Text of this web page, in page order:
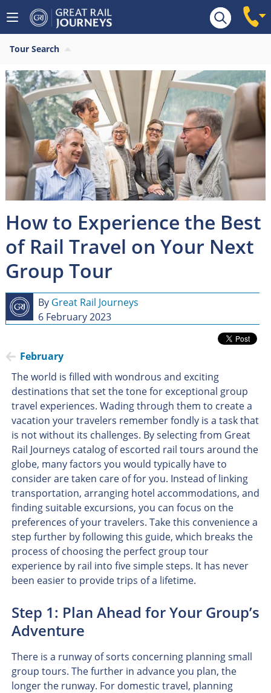
Tour Search
How to Experience the Best
of Rail Travel on Your Next
Group Tour
By Great Rail Journeys
6 February 2023
February
The world is filled with wondrous and exciting
destinations that set the tone for exceptional group
travel experiences. Wading through them to create a
vacation your travelers remember fondly is a task that
is not without its challenges. By selecting from Great
Rail Journeys catalog of escorted rail tours around the
globe, many factors you would typically have to
consider are taken care of for you. Instead of linking
transportation, arranging hotel accommodations, and
finding suitable excursions, you can focus on the
preferences of your travelers. Take this convenience a
step further by following this guide, which breaks the
process of choosing the perfect group tour
experience by rail into five simple steps. It has never
been easier to provide trips of a lifetime.
Step 1: Plan Ahead for Your Group’s
Adventure
There is a runway of sorts concerning planning small
group tours. The further in advance you plan, the
longer the runway. For domestic travel, planning